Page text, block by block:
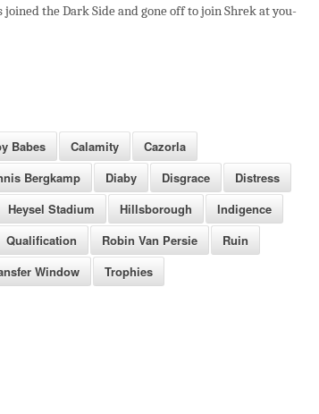
the Dark Side and gone off to join Shrek at you-
Babes Calamity
Cazorla
Bergkamp Diaby Disgrace
Distress
Heysel Stadium Hillsborough
Indigence
Qualification Robin Van Persie
Ruin
Window
Trophies